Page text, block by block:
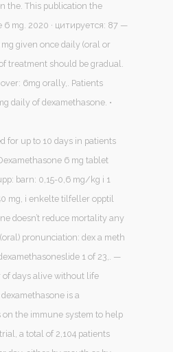
the. This publication the
mg. 2020 · цитируется: 87 —
given once daily (oral or
treatment should be gradual.
6mg orally,. Patients
daily of dexamethasone. •
for up to 10 days in patients
6 mg tablet
barn: 0,15-0,6 mg/kg i 1
mg, i enkelte tilfeller opptil
doesn’t reduce mortality any
pronunciation: dex a meth
1 of 23,. —
of days alive without life
is a
the immune system to help
a total of 2,104 patients